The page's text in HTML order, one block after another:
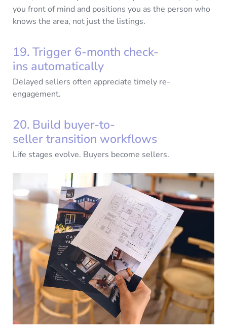
you front of mind and positions you as the person who
knows the area, not just the listings.
19. Trigger 6-month check-
ins automatically
Delayed sellers often appreciate timely re-
engagement.
20. Build buyer-to-
seller transition workflows
Life stages evolve. Buyers become sellers.